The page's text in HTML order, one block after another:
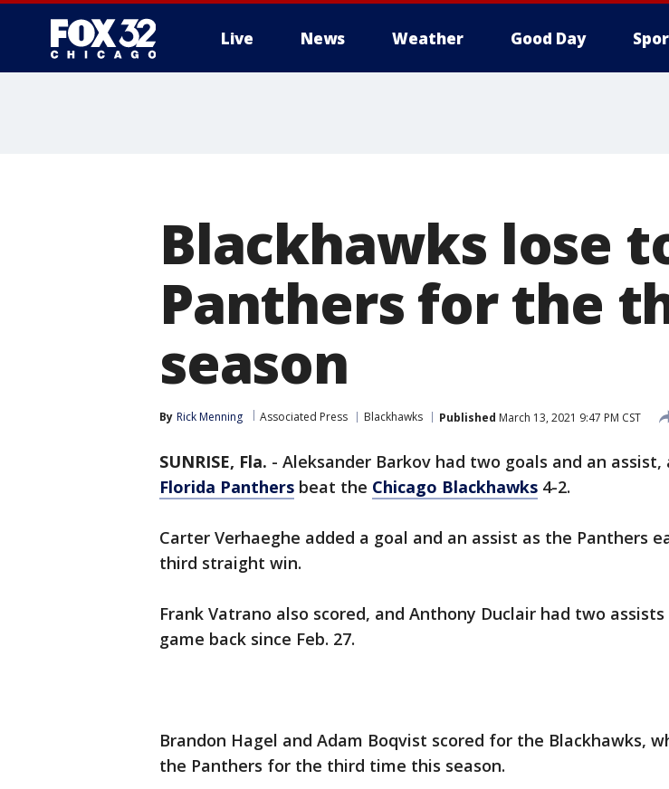
Live News Weather Good Day
Blackhawks lose
Panthers for the
season
By Rick Menning Associated Press Blackhawks Published March 13, 2021 9:47 PM CST
SUNRISE, Fla. - Aleksander Barkov had two goals and an assist,
Florida Panthers beat the Chicago Blackhawks 4-2.
Carter Verhaeghe added a goal and an assist as the Panthers
third straight win.
Frank Vatrano also scored, and Anthony Duclair had two
game back since Feb. 27.
Brandon Hagel and Adam Boqvist scored for the Blackhawks,
the Panthers for the third time this season.